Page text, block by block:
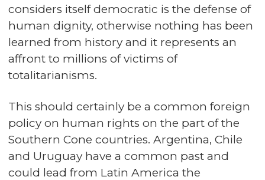
considers itself democratic is the defense of
human dignity, otherwise nothing has been
learned from history and it represents an
affront to millions of victims of
totalitarianisms.
This should certainly be a common foreign
policy on human rights on the part of the
Southern Cone countries. Argentina, Chile
and Uruguay have a common past and
could lead from Latin America the